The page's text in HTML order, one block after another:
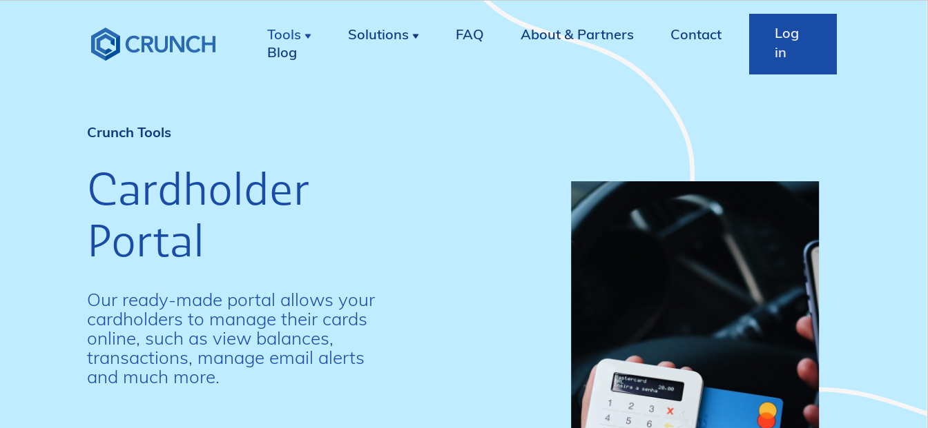
Tools Solutions FAQ About & Partners
Contact
Blog
Log
in
Crunch Tools
Cardholder
Portal
Our ready-made portal allows your
cardholders to manage their cards
online, such as view balances,
transactions, manage email alerts
and much more.